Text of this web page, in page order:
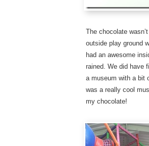
The chocolate
outside play ground
had an awesome
rained. We did have
a museum with a bit
was a really cool
my chocolate!